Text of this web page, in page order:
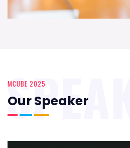
MCUBE 2025
Our Speaker